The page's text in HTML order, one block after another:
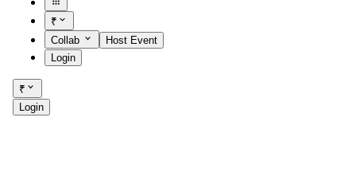
₹
Collab
Host Event
Login
₹
Login